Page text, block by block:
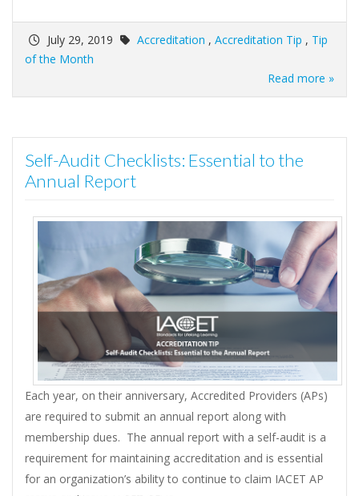
July 29, 2019 Accreditation , Accreditation Tip , Tip
of the Month
Read more »
Self-Audit Checklists: Essential to the
Annual Report
Each year, on their anniversary, Accredited Providers (APs)
are required to submit an annual report along with
membership dues. The annual report with a self-audit is a
requirement for maintaining accreditation and is essential
for an organization’s ability to continue to claim IACET AP